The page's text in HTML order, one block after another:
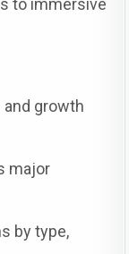
to immersive
growth
major
by type,